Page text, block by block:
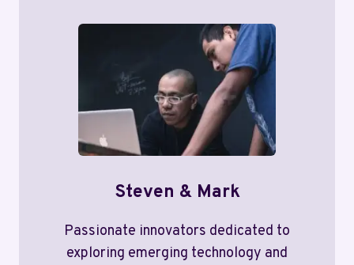
Steven & Mark
Passionate innovators dedicated to
exploring emerging technology and